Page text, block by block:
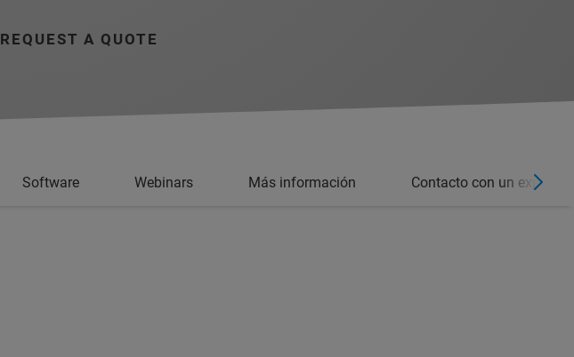
REQUEST A QUOTE
Software Webinars Más información Contacto con un experto